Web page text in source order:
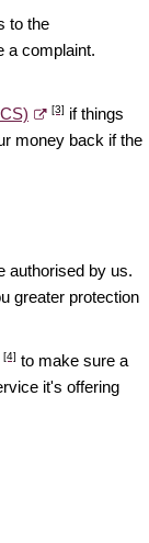
to the
a complaint.
[3] if things
money back if the
authorised by us.
greater protection
[4] to make sure a
it's offering